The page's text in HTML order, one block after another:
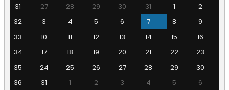
31
27 28 29 30 31 1
2
32
3 4 5 6 7 8
9
33
10 11 12 13 14 15
16
34
17 18 19 20 21 22
23
35
24 25 26 27 28 29
30
36
31 1 2 3 4 5 6